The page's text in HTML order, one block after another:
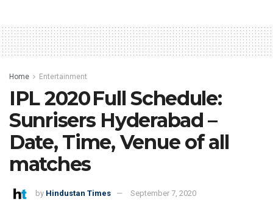
Home Entertainment
IPL 2020 Full Schedule:
Sunrisers Hyderabad –
Date, Time, Venue of all
matches
by Hindustan Times
September 7, 2020